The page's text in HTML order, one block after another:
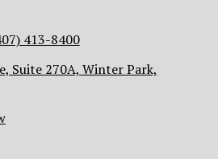
413-8400
Suite 270A, Winter Park,